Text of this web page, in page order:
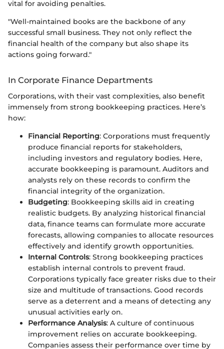
vital for avoiding penalties.
"Well-maintained books are the backbone of any
successful small business. They not only reflect the
financial health of the company but also shape its
actions going forward."
In Corporate Finance Departments
Corporations, with their vast complexities, also benefit
immensely from strong bookkeeping practices. Here’s
how:
Financial Reporting: Corporations must frequently
produce financial reports for stakeholders,
including investors and regulatory bodies. Here,
accurate bookkeeping is paramount. Auditors and
analysts rely on these records to confirm the
financial integrity of the organization.
Budgeting: Bookkeeping skills aid in creating
realistic budgets. By analyzing historical financial
data, finance teams can formulate more accurate
forecasts, allowing companies to allocate resources
effectively and identify growth opportunities.
Internal Controls: Strong bookkeeping practices
establish internal controls to prevent fraud.
Corporations typically face greater risks due to their
size and multitude of transactions. Good records
serve as a deterrent and a means of detecting any
unusual activities early on.
Performance Analysis: A culture of continuous
improvement relies on accurate bookkeeping.
Companies assess their performance over time by